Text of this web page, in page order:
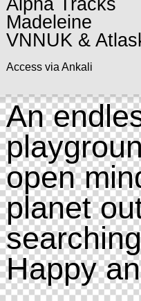
Alpha Tracks
Madeleine
VNNUK &
Access via Ankali
An
open
planet
Happy